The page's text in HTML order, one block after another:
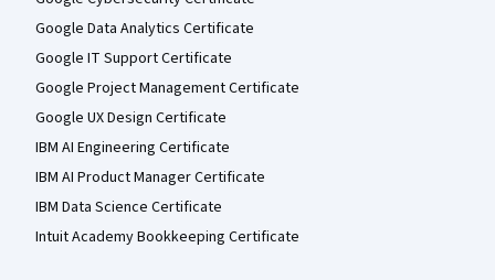
Google Data Analytics Certificate
Google IT Support Certificate
Google Project Management Certificate
Google UX Design Certificate
IBM AI Engineering Certificate
IBM AI Product Manager Certificate
IBM Data Science Certificate
Intuit Academy Bookkeeping Certificate